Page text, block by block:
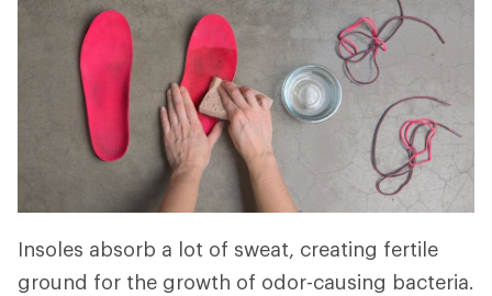
Insoles absorb a lot of sweat, creating fertile
ground for the growth of odor-causing bacteria.